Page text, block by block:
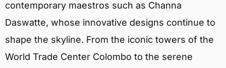
contemporary maestros such as Channa
Daswatte, whose innovative designs continue to
shape the skyline. From the iconic towers of the
World Trade Center Colombo to the serene